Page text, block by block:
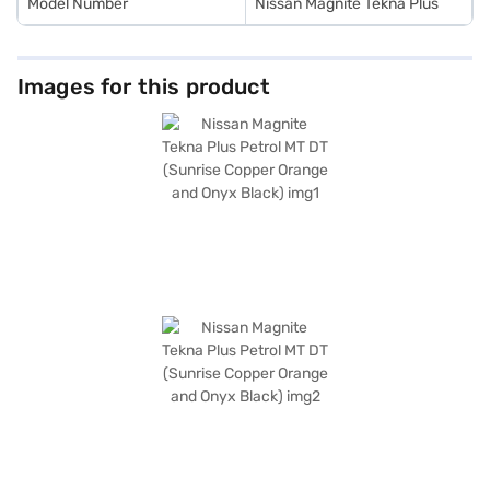
Model Number Nissan Magnite Tekna Plus
Images for this product